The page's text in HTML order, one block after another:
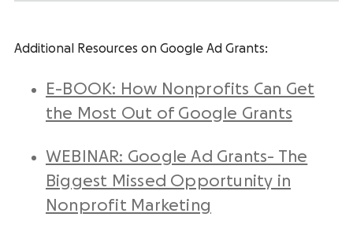
Additional Resources on Google Ad Grants:
E-BOOK: How Nonprofits Can Get
the Most Out of Google Grants
WEBINAR: Google Ad Grants- The
Biggest Missed Opportunity in
Nonprofit Marketing